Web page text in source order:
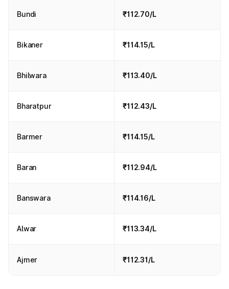
Bundi ₹112.70/L
Bikaner ₹114.15/L
Bhilwara ₹113.40/L
Bharatpur ₹112.43/L
Barmer ₹114.15/L
Baran ₹112.94/L
Banswara ₹114.16/L
Alwar ₹113.34/L
Ajmer ₹112.31/L